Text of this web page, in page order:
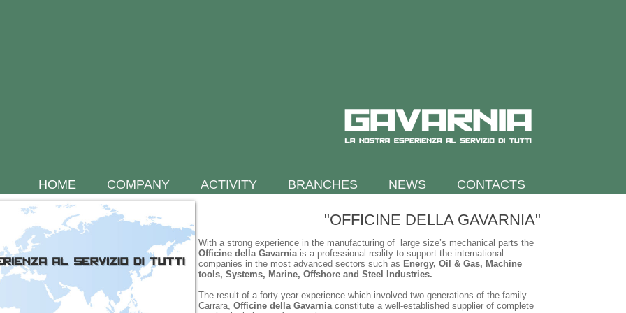
HOME COMPANY ACTIVITY BRANCHES NEWS CONTACTS
"OFFICINE DELLA GAVARNIA"
With a strong experience in the manufacturing of large size’s mechanical parts the
Officine dellaGavarniais a professional reality to support the international
companies in the most advanced sectors such as Energy, Oil & Gas, Machine
tools, Systems, Marine, Offshore and Steel Industries.
The result of a forty-year experience which involved two generations of the family
Carrara, Officine della Gavarniaconstitute a well-established supplier of complete